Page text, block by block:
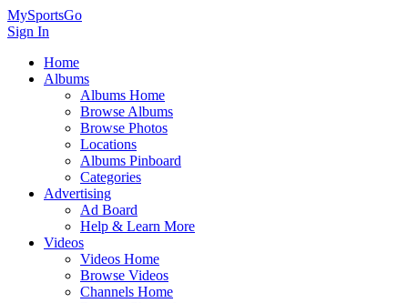
MySportsGo
Sign In
Home
Albums
Albums Home
Browse Albums
Browse Photos
Locations
Albums Pinboard
Categories
Advertising
Ad Board
Help & Learn More
Videos
Videos Home
Browse Videos
Channels Home